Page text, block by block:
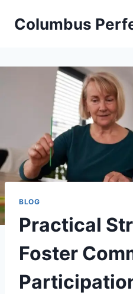
Columbus
BLOG
Practical
Foster